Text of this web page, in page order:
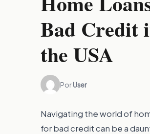
Bad Credit
the USA
PorUser
Navigating the world of
for bad credit can be a